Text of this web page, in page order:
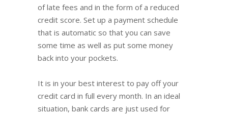
of late fees and in the form of a reduced
credit score. Set up a payment schedule
that is automatic so that you can save
some time as well as put some money
back into your pockets.
It is in your best interest to pay off your
credit card in full every month. In an ideal
situation, bank cards are just used for